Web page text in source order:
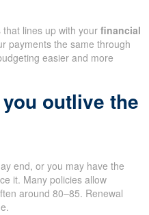
lines up with yourfinancial
payments the same through
easier and more
outlive the
end, or you may have the
it. Many policies allow
around 80–85. Renewal